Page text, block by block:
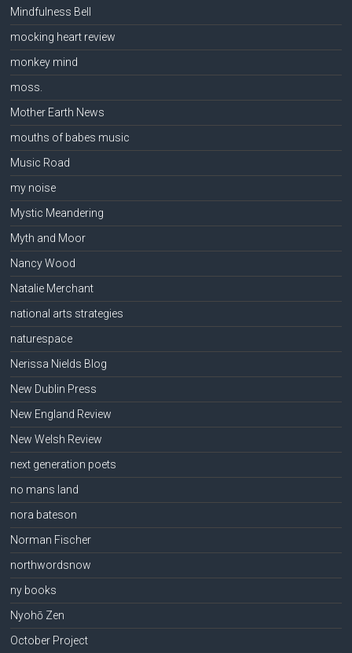
Mindfulness Bell
mocking heart review
monkey mind
moss.
Mother Earth News
mouths of babes music
Music Road
my noise
Mystic Meandering
Myth and Moor
Nancy Wood
Natalie Merchant
national arts strategies
naturespace
Nerissa Nields Blog
New Dublin Press
New England Review
New Welsh Review
next generation poets
no mans land
nora bateson
Norman Fischer
northwordsnow
ny books
Nyohō Zen
October Project